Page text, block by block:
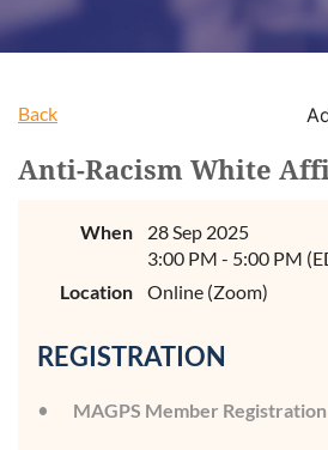
Back
Anti-Racism White
When
28 Sep 2025
3:00 PM - 5:00 PM
Location
Online (Zoom)
REGISTRATION
MAGPS Member Registration